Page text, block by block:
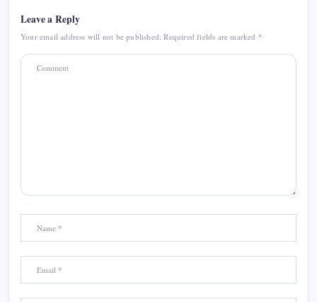
Leave a Reply
Your email address will not be published. Required fields are marked *